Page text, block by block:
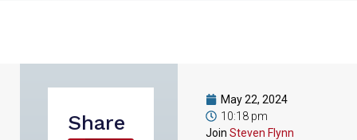
Share
May 22, 2024
10:18 pm
Join Steven Flynn